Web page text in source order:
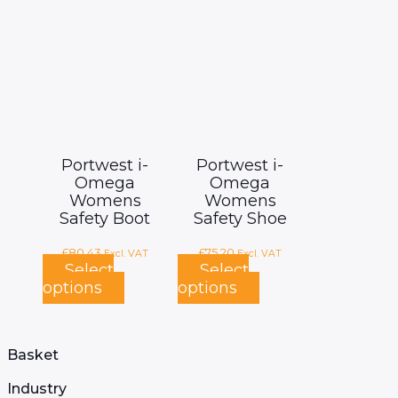
Portwest i-
Omega
Womens
Safety Boot
£80.43 Excl. VAT
Select
options
product
Portwest i-
Omega
Womens
Safety Shoe
£75.20 Excl. VAT
Select
options
product
Basket
Industry